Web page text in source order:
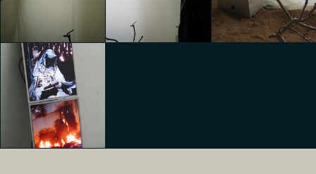
Biasco
Agnese Maria
Biasco
TEMPORARY
HOME
Agnese Maria
Biasco